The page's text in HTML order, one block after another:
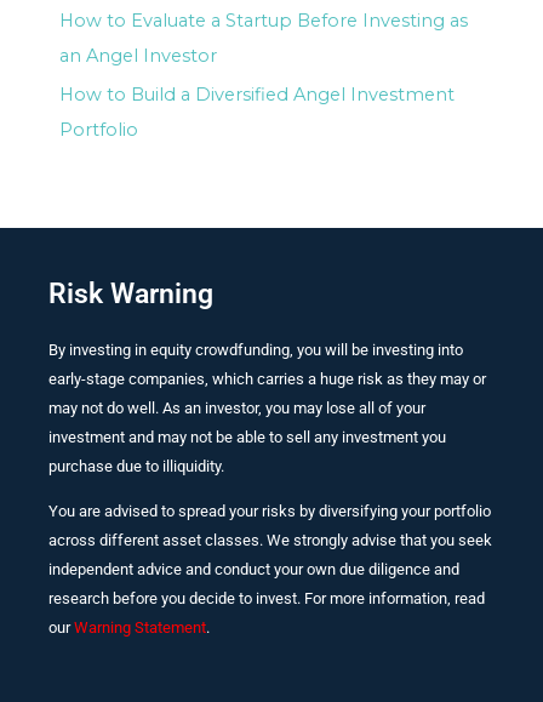
How to Evaluate a Startup Before Investing as
an Angel Investor
How to Build a Diversified Angel Investment
Portfolio
Risk Warning
By investing in equity crowdfunding, you will be investing into
early-stage companies, which carries a huge risk as they may or
may not do well. As an investor, you may lose all of your
investment and may not be able to sell any investment you
purchase due to illiquidity.
You are advised to spread your risks by diversifying your portfolio
across different asset classes. We strongly advise that you seek
independent advice and conduct your own due diligence and
research before you decide to invest. For more information, read
ourWarning Statement.